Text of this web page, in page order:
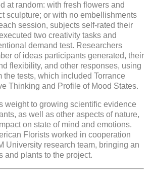
at random: with fresh flowers and
sculpture; or with no embellishments
session, subjects self-rated their
two creativity tasks and
demand test. Researchers
of ideas participants generated, their
flexibility, and other responses, using
the tests, which included Torrance
Thinking and Profile of Mood States.
weight to growing scientific evidence
as well as other aspects of nature,
on state of mind and emotions.
Florists worked in cooperation
University research team, bringing an
and plants to the project.